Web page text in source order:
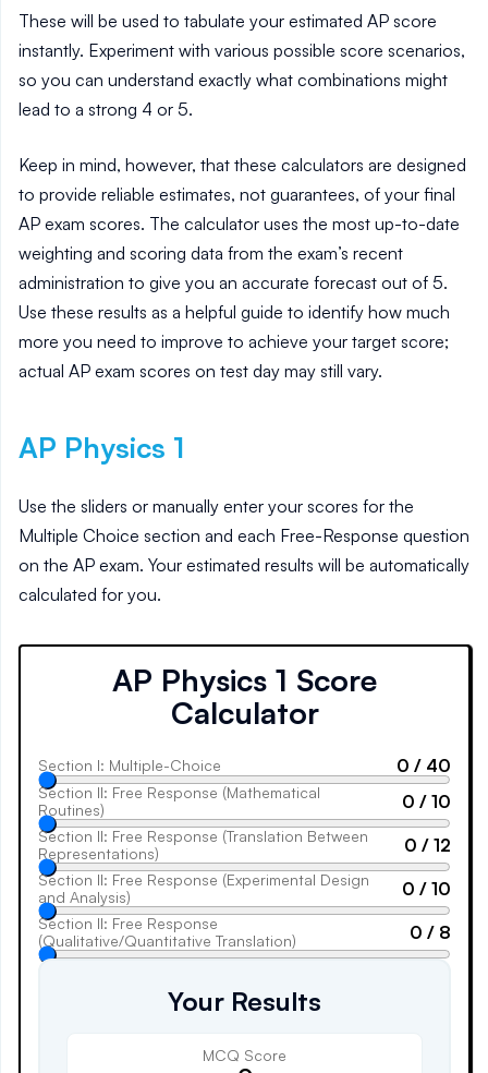
These will be used to tabulate your estimated AP score
instantly. Experiment with various possible score scenarios,
so you can understand exactly what combinations might
lead to a strong 4 or 5.
Keep in mind, however, that these calculators are designed
to provide reliable estimates, not guarantees, of your final
AP exam scores. The calculator uses the most up-to-date
weighting and scoring data from the exam’s recent
administration to give you an accurate forecast out of 5.
Use these results as a helpful guide to identify how much
more you need to improve to achieve your target score;
actual AP exam scores on test day may still vary.
AP Physics 1
Use the sliders or manually enter your scores for the
Multiple Choice section and each Free-Response question
on the AP exam. Your estimated results will be automatically
calculated for you.
AP Physics 1 Score
Calculator
Section I: Multiple-Choice 0 / 40
Section II: Free Response (Mathematical
Routines)
0 / 10
Section II: Free Response (Translation Between
Representations)
0 / 12
Section II: Free Response (Experimental Design
and Analysis)
0 / 10
Section II: Free Response
(Qualitative/Quantitative Translation)
0 / 8
Your Results
MCQ Score